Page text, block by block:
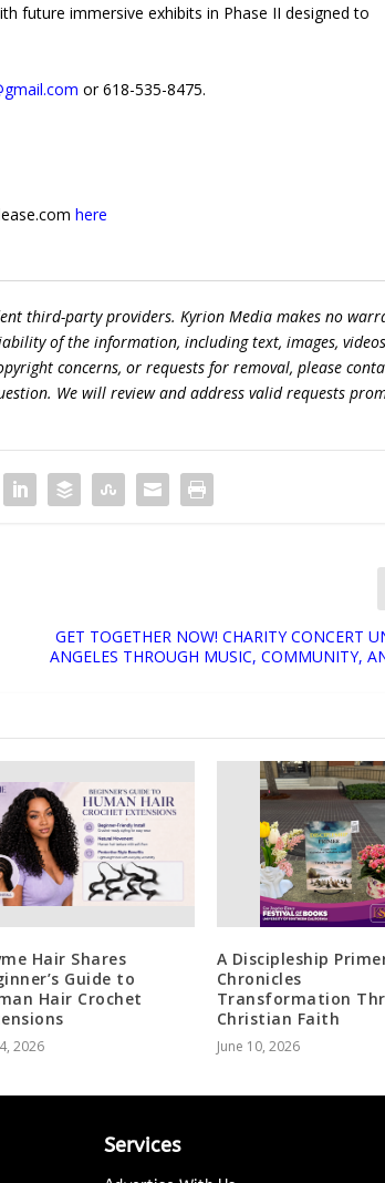
future immersive exhibits in Phase II designed to
or 618-535-8475.
here
third-party providers. Kyrion Media makes no
of the information, including text, images,
concerns, or requests for removal, please
We will review and address valid requests
GET TOGETHER NOW! CHARITY CONCERT
ANGELES THROUGH MUSIC, COMMUNITY,
Hair Shares
Guide to
Hair Crochet
2026
A Discipleship
Chronicles
Transformation
Christian Faith
June 10, 2026
Services